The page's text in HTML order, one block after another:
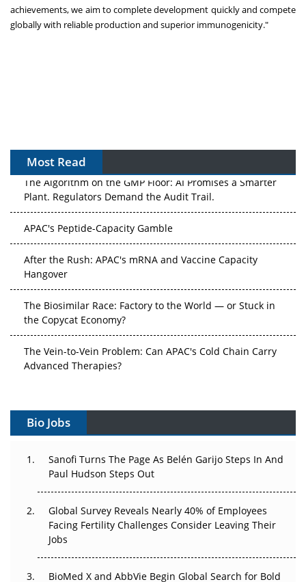
achievements, we aim to complete development quickly and compete
globally with reliable production and superior immunogenicity."
Most Read
The Algorithm on the GMP Floor: AI Promises a Smarter
Plant. Regulators Demand the Audit Trail.
APAC's Peptide-Capacity Gamble
After the Rush: APAC's mRNA and Vaccine Capacity
Hangover
The Biosimilar Race: Factory to the World — or Stuck in
the Copycat Economy?
The Vein-to-Vein Problem: Can APAC's Cold Chain Carry
Advanced Therapies?
Gene Therapy Ambitions Face an Upstream Bottleneck
Decay?
Beyond the Trial: Can Real-World Evidence Earn
Regulatory Trust in APAC?
Beyond the Obvious Giant: Where APAC's Clinical Trials
Bio Jobs
Sanofi Turns The Page As Belén Garijo Steps In And
Paul Hudson Steps Out
Global Survey Reveals Nearly 40% of Employees
Facing Fertility Challenges Consider Leaving Their
Jobs
BioMed X and AbbVie Begin Global Search for Bold